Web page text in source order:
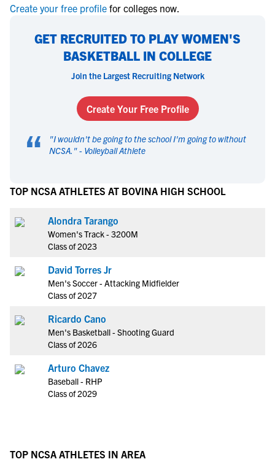
Create your free profile for colleges now.
GET RECRUITED TO PLAY WOMEN'S
BASKETBALL IN COLLEGE
Join the Largest Recruiting Network
Create Your Free Profile
“ "I wouldn't be going to the school I'm going to without
NCSA. " - Volleyball Athlete
TOP NCSA ATHLETES AT BOVINA HIGH SCHOOL
Alondra Tarango
Women's Track - 3200M
Class of 2023
David Torres Jr
Men's Soccer - Attacking Midfielder
Class of 2027
Ricardo Cano
Men's Basketball - Shooting Guard
Class of 2026
Arturo Chavez
Baseball - RHP
Class of 2029
TOP NCSA ATHLETES IN AREA